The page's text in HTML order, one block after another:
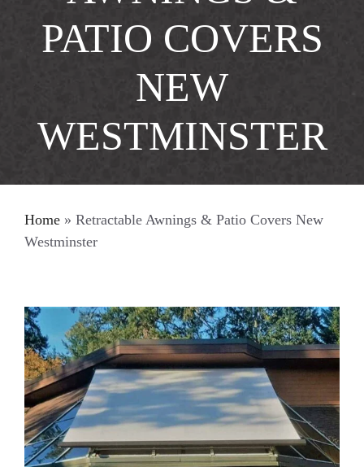
PATIO COVERS
NEW
WESTMINSTER
Home » Retractable Awnings & Patio Covers New
Westminster